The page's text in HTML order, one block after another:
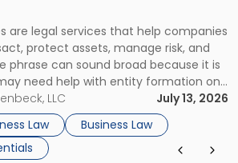
are legal services that help companies
protect assets, manage risk, and
phrase can sound broad because it is
need help with entity formation one
the next, a commercial lease after
dispute later in the year. […]
LLC
July 13, 2026
Law
Business Law